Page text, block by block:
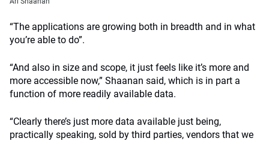
“The applications are growing both in breadth and in what
you’re able to do”.
“And also in size and scope, it just feels like it’s more and
more accessible now,” Shaanan said, which is in part a
function of more readily available data.
“Clearly there’s just more data available just being,
practically speaking, sold by third parties, vendors that we